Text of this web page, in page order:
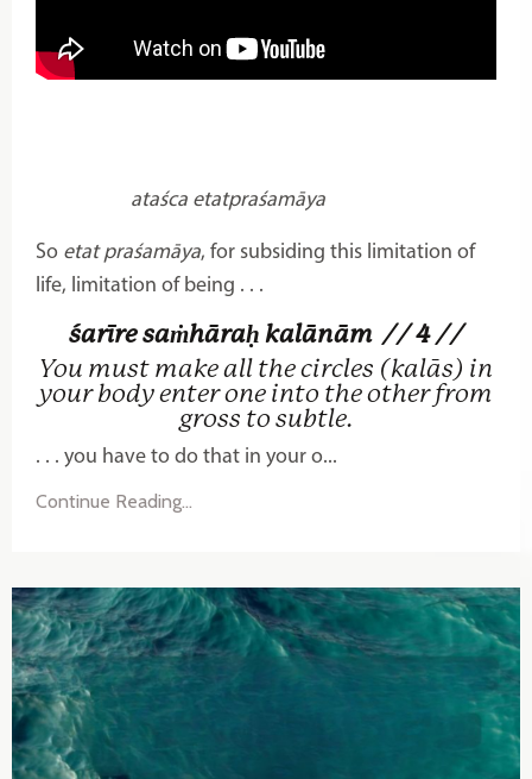
ataśca etatpraśamāya
So etat praśamāya, for subsiding this limitation of
life, limitation of being . . .
śarīre saṁhāraḥ kalānām // 4 //
You must make all the circles (kalās) in
your body enter one into the other from
gross to subtle.
. . . you have to do that in your o...
Continue Reading...